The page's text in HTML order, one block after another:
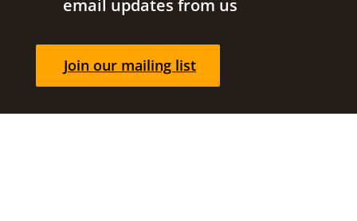
email updates from us
Join our mailing list